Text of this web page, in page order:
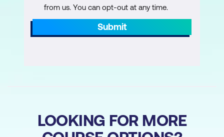
Create Restricted PDFs from
Documents within Native Applications
to Prevent Unauthorised Viewing or
Configure Outlook to Auto-Archive your
Emails to PDF
from us. You can opt-out at any time.
Submit
LOOKING FOR MORE